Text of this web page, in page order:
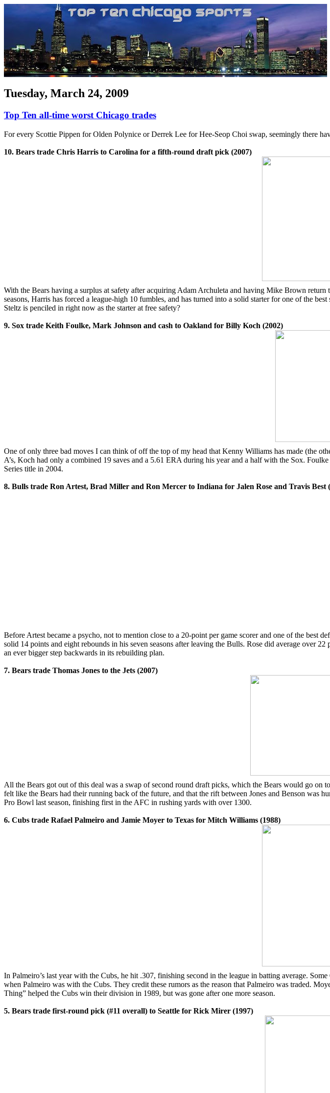
Tuesday, March 24, 2009
Top Ten all-time worst Chicago trades
For every Scottie Pippen for Olden Polynice or Derrek Lee for Hee-Seop Choi swap, seemingly there
10. Bears trade Chris Harris to Carolina for a fifth-round draft pick (2007)
With the Bears having a surplus at safety after acquiring Adam Archuleta and having Mike Brown
seasons, Harris has forced a league-high 10 fumbles, and has turned into a solid starter for one of the
Steltz is penciled in right now as the starter at free safety?
9. Sox trade Keith Foulke, Mark Johnson and cash to Oakland for Billy Koch (2002)
One of only three bad moves I can think of off the top of my head that Kenny Williams has made (the
A’s, Koch had only a combined 19 saves and a 5.61 ERA during his year and a half with the Sox.
Series title in 2004.
8. Bulls trade Ron Artest, Brad Miller and Ron Mercer to Indiana for Jalen Rose and Travis Best
Before Artest became a psycho, not to mention close to a 20-point per game scorer and one of the
solid 14 points and eight rebounds in his seven seasons after leaving the Bulls. Rose did average over
an ever bigger step backwards in its rebuilding plan.
7. Bears trade Thomas Jones to the Jets (2007)
All the Bears got out of this deal was a swap of second round draft picks, which the Bears would go on
felt like the Bears had their running back of the future, and that the rift between Jones and Benson was
Pro Bowl last season, finishing first in the AFC in rushing yards with over 1300.
6. Cubs trade Rafael Palmeiro and Jamie Moyer to Texas for Mitch Williams (1988)
In Palmeiro’s last year with the Cubs, he hit .307, finishing second in the league in batting average.
when Palmeiro was with the Cubs. They credit these rumors as the reason that Palmeiro was traded.
Thing” helped the Cubs win their division in 1989, but was gone after one more season.
5. Bears trade first-round pick (#11 overall) to Seattle for Rick Mirer (1997)